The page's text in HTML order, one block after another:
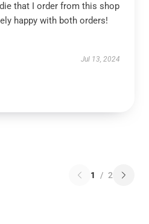
that I order from this shop
happy with both orders!
Jul 13, 2024
1 / 2